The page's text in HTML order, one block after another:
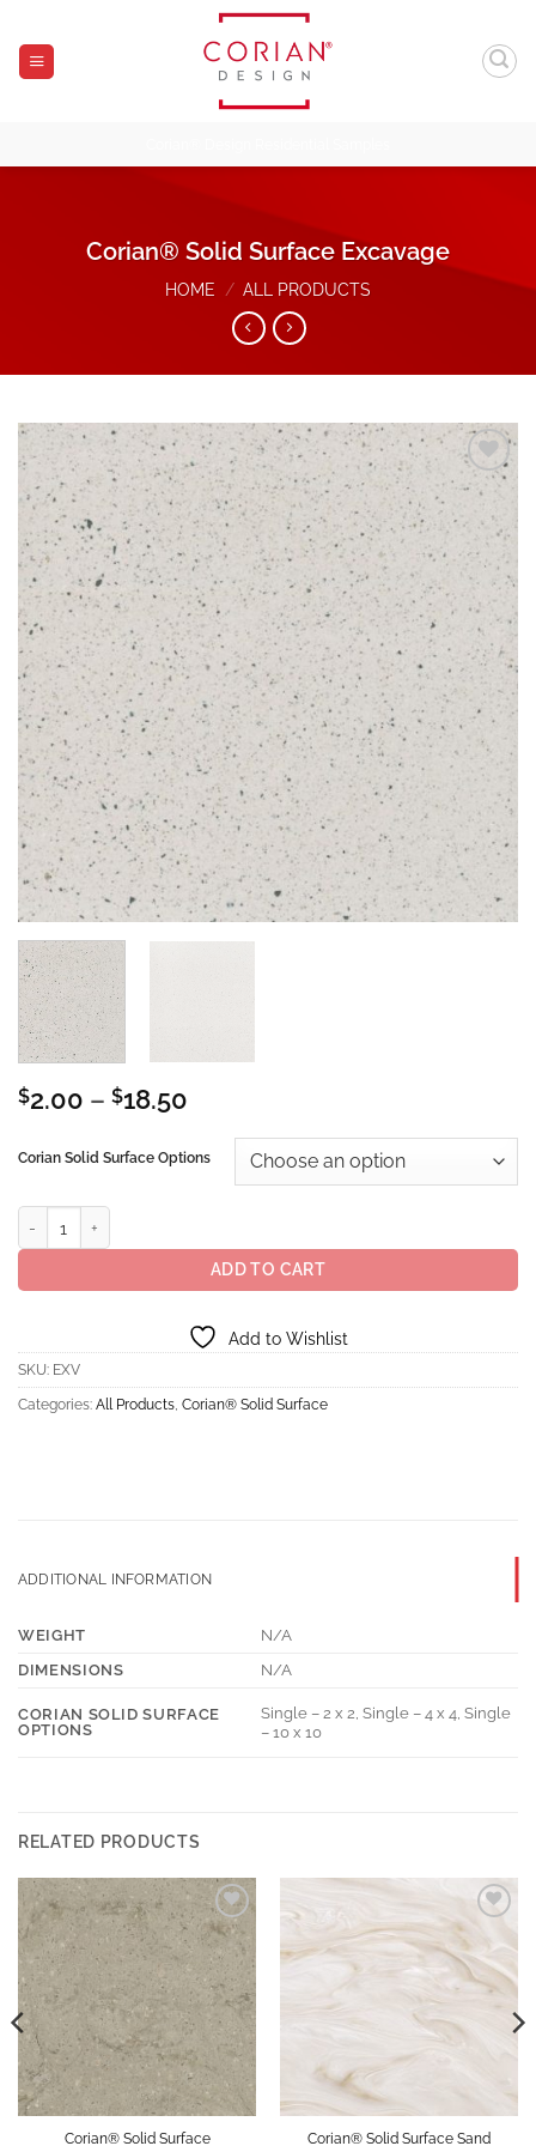
content
Corian® Solid Surface Excavage
HOME / ALL PRODUCTS
Add to
$2.00 – $18.50
$2.00
through
Corian Solid Surface Options
ADD TO CART
Add to Wishlist
SKU: EXV
Categories: All Products, Corian® Solid Surface
ADDITIONAL INFORMATION
WEIGHT
N/A
DIMENSIONS
N/A
CORIAN SOLID SURFACE
OPTIONS
Single – 2 x 2, Single – 4 x 4, Single
– 10 x 10
RELATED PRODUCTS
Add to
Wishlist
Corian® Solid Surface Corian® Solid Surface Sand